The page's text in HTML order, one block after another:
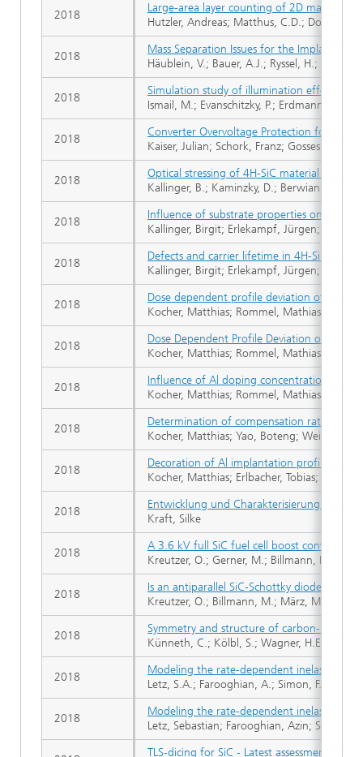
Large-area layer counting of 2D materials
Hutzler, Andreas; Matthus, C.D.; Dolle, C.;
Mass Separation Issues for the
Häublein, V.; Bauer, A.J.; Ryssel, H.; Frey, L.
Simulation study of illumination effects in
Ismail, M.; Evanschitzky, P.; Erdmann, A.;
Converter Overvoltage Protection for DC-
Kaiser, Julian; Schork, Franz; Gosses,
Optical stressing of 4H-SiC material and
Kallinger, B.; Kaminzky, D.; Berwian, P.;
Influence of substrate properties on the
Kallinger, Birgit; Erlekampf, Jürgen;
Defects and carrier lifetime in 4H-Silicon
Kallinger, Birgit; Erlekampf, Jürgen;
Dose dependent profile deviation of
Kocher, Matthias; Rommel, Mathias;
Dose Dependent Profile Deviation of
Kocher, Matthias; Rommel, Mathias;
Influence of Al doping concentration and
Kocher, Matthias; Rommel, Mathias;
Determination of compensation ratios of
Kocher, Matthias; Yao, Boteng; Weisse,
Decoration of Al implantation profiles in
Kocher, Matthias; Erlbacher, Tobias;
Entwicklung und Charakterisierung eines
Kraft, Silke
A 3.6 kV full SiC fuel cell boost converter
Kreutzer, O.; Gerner, M.; Billmann, M.;
Is an antiparallel SiC-Schottky diode
Kreutzer, O.; Billmann, M.; März, M.
Symmetry and structure of carbon-
Künneth, C.; Kölbl, S.; Wagner, H.E.;
Modeling the rate-dependent inelastic
Letz, S.A.; Farooghian, A.; Simon, F.B.;
Modeling the rate-dependent inelastic
Letz, Sebastian; Farooghian, Azin; Simon,
TLS-dicing for SiC - Latest assessment results
2018
2018
2018
2018
2018
2018
2018
2018
2018
2018
2018
2018
2018
2018
2018
2018
2018
2018